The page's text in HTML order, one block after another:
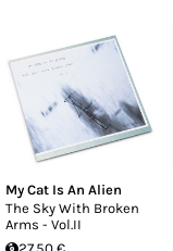
My Cat Is An Alien
The Sky With Broken
Arms - Vol.II